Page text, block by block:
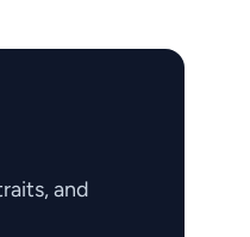
and